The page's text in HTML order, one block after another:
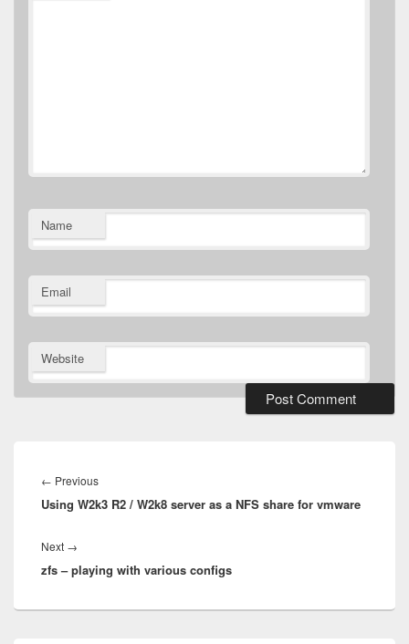
Name
Email
Website
navigation
← PreviousPrevious
post:
Using W2k3 R2 / W2k8 server as a NFS share for vmware
Next →
post:
zfs – playing with various configs